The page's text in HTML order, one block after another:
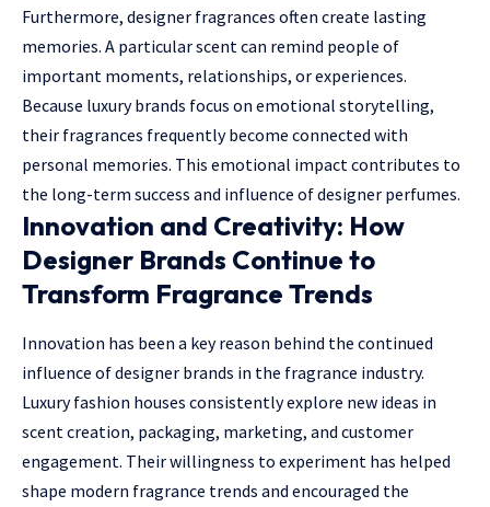
Furthermore, designer fragrances often create lasting
memories. A particular scent can remind people of
important moments, relationships, or experiences.
Because luxury brands focus on emotional storytelling,
their fragrances frequently become connected with
personal memories. This emotional impact contributes to
the long-term success and influence of designer perfumes.
Innovation and Creativity: How
Designer Brands Continue to
Transform Fragrance Trends
Innovation has been a key reason behind the continued
influence of designer brands in the fragrance industry.
Luxury fashion houses consistently explore new ideas in
scent creation, packaging, marketing, and customer
engagement. Their willingness to experiment has helped
shape modern fragrance trends and encouraged the